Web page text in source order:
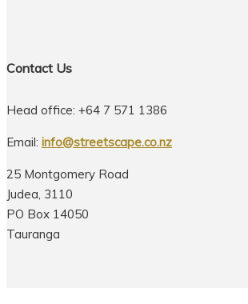
Contact Us
Head office: +64 7 571 1386
Email: info@streetscape.co.nz
25 Montgomery Road
Judea, 3110
PO Box 14050
Tauranga